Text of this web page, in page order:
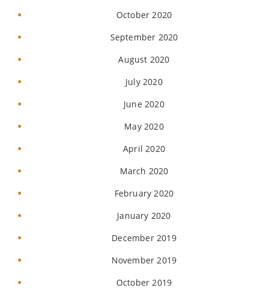
October 2020
September 2020
August 2020
July 2020
June 2020
May 2020
April 2020
March 2020
February 2020
January 2020
December 2019
November 2019
October 2019